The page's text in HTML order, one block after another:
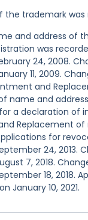
the trademark
and address of
was
24, 2008.
11, 2009.
and
name and
a declaration of
Replacement of
for
24, 2013.
7, 2018.
18,
January 10, 2021.